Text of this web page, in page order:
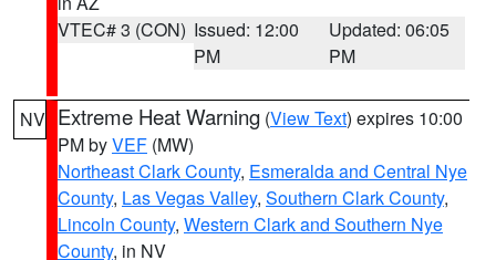
VTEC# 3 (CON) Issued: 12:00
PM
Updated: 06:05
PM
NV Extreme Heat Warning (View Text) expires 10:00
PM byVEF (MW)
Northeast Clark County, Esmeralda and Central Nye
County, Las Vegas Valley, Southern Clark County,
Lincoln County, Western Clark and Southern Nye
County, in NV